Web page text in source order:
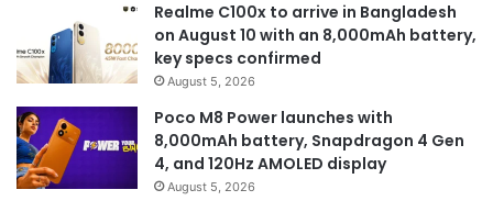
Realme C100x to arrive in Bangladesh
on August 10 with an 8,000mAh battery,
key specs confirmed
August 5, 2026
Poco M8 Power launches with
8,000mAh battery, Snapdragon 4 Gen
4, and 120Hz AMOLED display
August 5, 2026